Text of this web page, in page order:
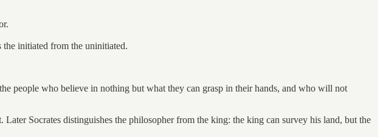
the initiated from the uninitiated.
people who believe in nothing but what they can grasp in their hands, and who will not
Socrates distinguishes the philosopher from the king: the king can survey his land, but the